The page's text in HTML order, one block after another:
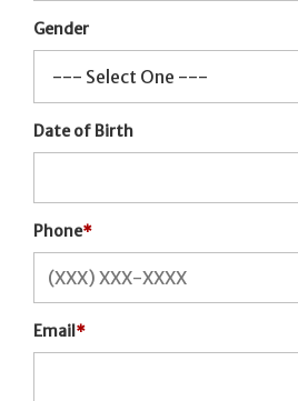
Gender
Date of Birth
Phone*
Email *